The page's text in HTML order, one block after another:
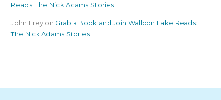
Reads: The Nick Adams Stories
John Frey on Grab a Book and Join Walloon Lake Reads:
The Nick Adams Stories